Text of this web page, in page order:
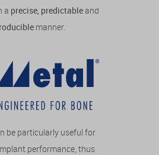
a precise, predictableand
manner.
be particularly useful for
performance, thus